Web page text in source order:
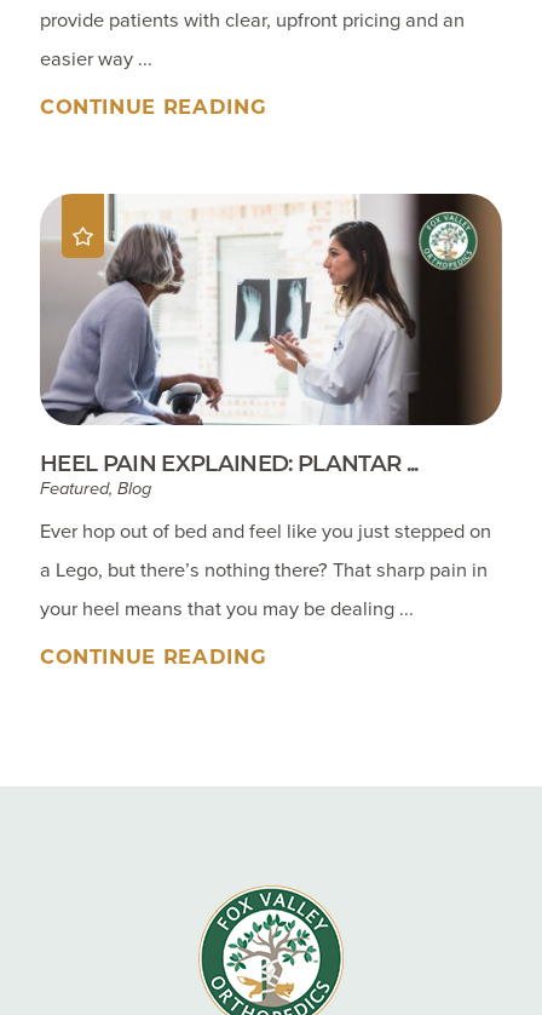
provide patients with clear, upfront pricing and an
easier way ...
CONTINUE READING
HEEL PAIN EXPLAINED: PLANTAR ...
Featured, Blog
Ever hop out of bed and feel like you just stepped on
a Lego, but there’s nothing there? That sharp pain in
your heel means that you may be dealing ...
CONTINUE READING